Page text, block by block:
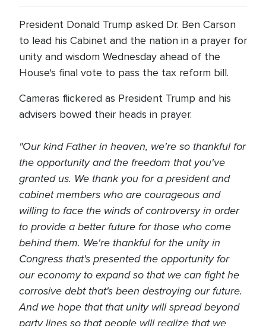
President Donald Trump asked Dr. Ben Carson
to lead his Cabinet and the nation in a prayer for
unity and wisdom Wednesday ahead of the
House's final vote to pass the tax reform bill.
Cameras flickered as President Trump and his
advisers bowed their heads in prayer.
"Our kind Father in heaven, we're so thankful for
the opportunity and the freedom that you've
granted us. We thank you for a president and
cabinet members who are courageous and
willing to face the winds of controversy in order
to provide a better future for those who come
behind them. We're thankful for the unity in
Congress that's presented the opportunity for
our economy to expand so that we can fight he
corrosive debt that's been destroying our future.
And we hope that that unity will spread beyond